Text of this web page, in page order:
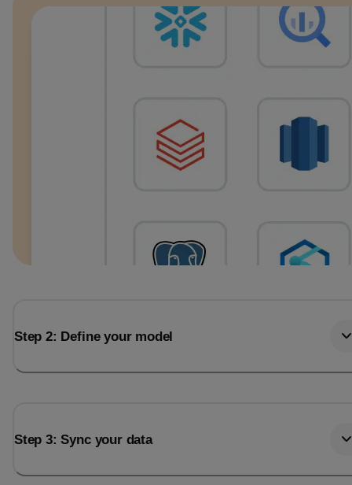
Step 2: Define your model
Step 3: Sync your data